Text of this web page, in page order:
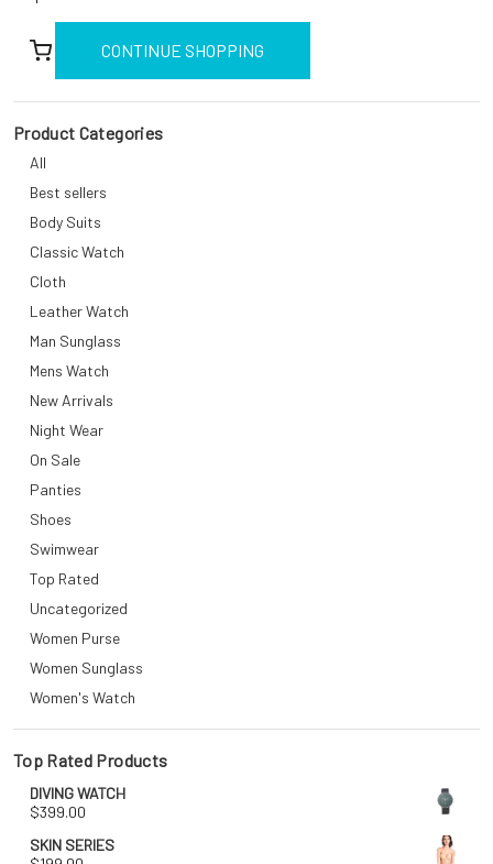
CONTINUE SHOPPING
Product Categories
All
Best sellers
Body Suits
Classic Watch
Cloth
Leather Watch
Man Sunglass
Mens Watch
New Arrivals
Night Wear
On Sale
Panties
Shoes
Swimwear
Top Rated
Uncategorized
Women Purse
Women Sunglass
Women's Watch
Top Rated Products
DIVING WATCH
$399.00
SKIN SERIES